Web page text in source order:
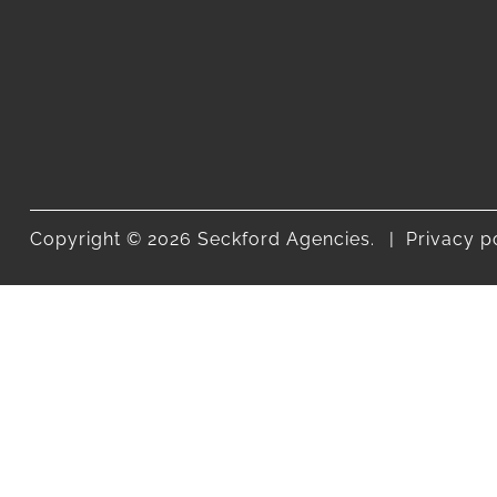
Copyright © 2026 Seckford Agencies. Privacy